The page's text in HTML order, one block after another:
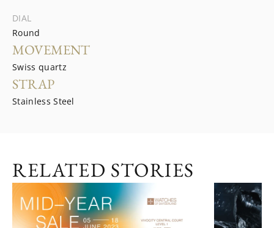
DIAL
Round
MOVEMENT
Swiss quartz
STRAP
Stainless Steel
RELATED STORIES